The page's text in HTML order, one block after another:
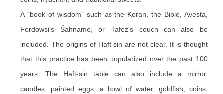
A "book of wisdom" such as the Koran, the Bible, Avesta,
Ferdowsi's Šahname, or Hafez's couch can also be
included. The origins of Haft-sin are not clear. It is thought
that this practice has been popularized over the past 100
years. The Haft-sin table can also include a mirror,
candles, painted eggs, a bowl of water, goldfish, coins,